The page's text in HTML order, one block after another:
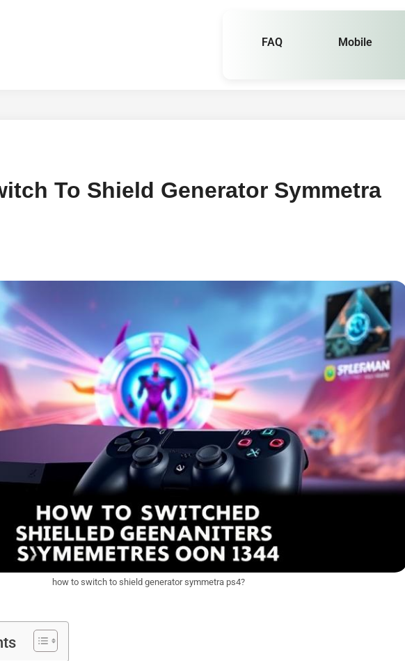
FAQ Mobile
To Shield Generator Symmetra
how to switch to shield generator symmetra ps4?